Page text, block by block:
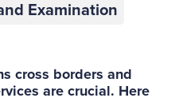
Examination
cross borders and
are crucial. Here